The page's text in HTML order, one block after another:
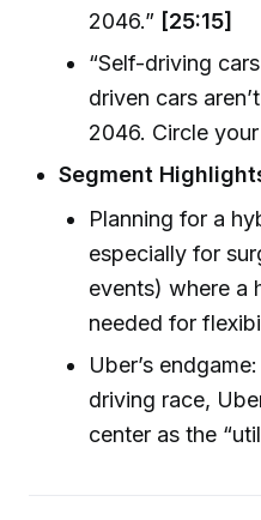
2046.” [25:15]
“Self-driving
driven cars
2046. Circle your
Segment
Planning for a
especially for
events) where a
needed for
Uber’s
driving race,
center as the